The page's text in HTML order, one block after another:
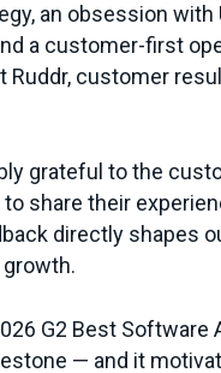
an obsession with
a customer-first
Ruddr, customer
grateful to the
share their
directly shapes
G2 Best Software
— and it